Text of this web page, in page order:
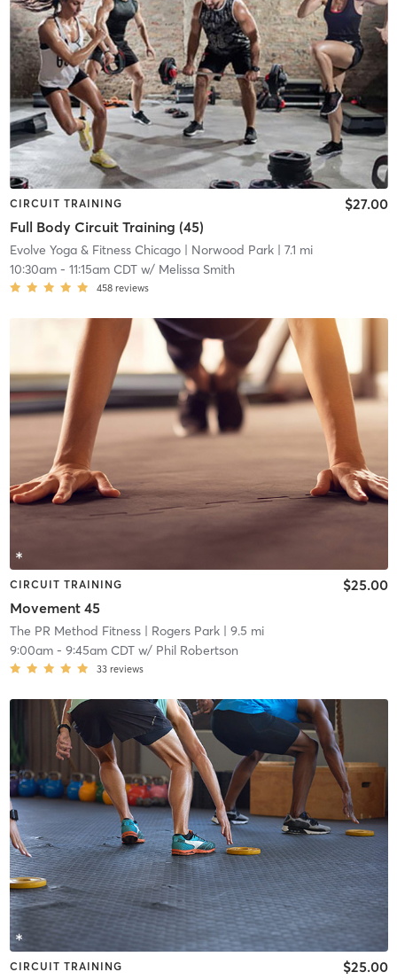
CIRCUIT TRAINING
Full Body Circuit Training (45)
$27.00
Evolve Yoga & Fitness Chicago| Norwood Park| 7.1 mi
10:30am- 11:15am CDTw/ Melissa Smith
458 reviews
CIRCUIT TRAINING
Movement 45
$25.00
The PR Method Fitness| Rogers Park| 9.5 mi
9:00am- 9:45am CDTw/ Phil Robertson
33 reviews
CIRCUIT TRAINING $25.00